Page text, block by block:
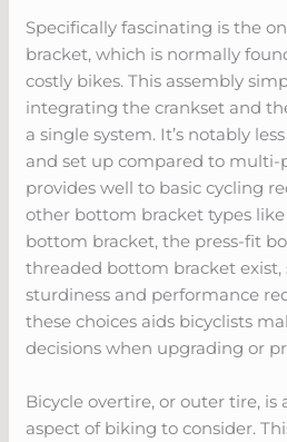
Specifically fascinating is the
bracket, which is normally
costly bikes. This assembly
integrating the crankset and
a single system. It’s notably
and set up compared to multi-
provides well to basic cycling
other bottom bracket types
bottom bracket, the press-fit
threaded bottom bracket exist,
sturdiness and performance
these choices aids bicyclists
decisions when upgrading or
Bicycle overtire, or outer tire, is
aspect of biking to consider.